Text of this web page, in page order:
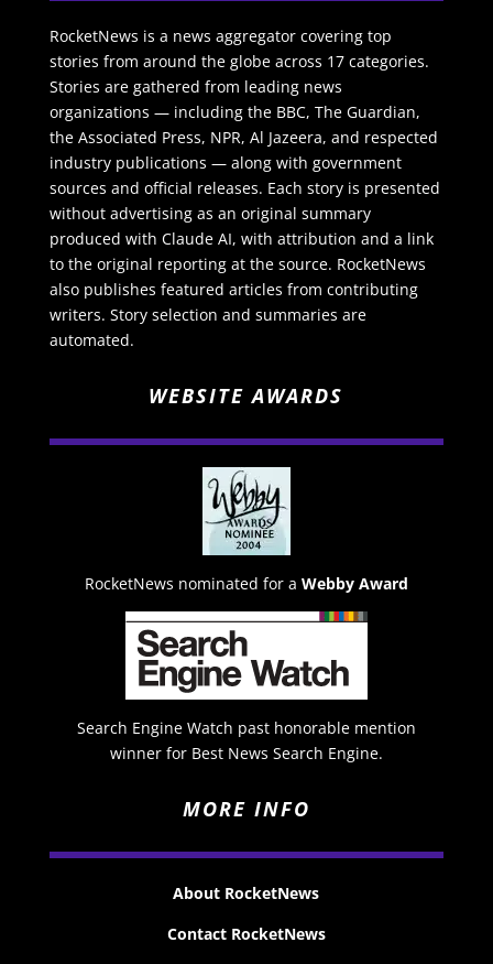
RocketNews is a news aggregator covering top
stories from around the globe across 17 categories.
Stories are gathered from leading news
organizations — including the BBC, The Guardian,
the Associated Press, NPR, Al Jazeera, and respected
industry publications — along with government
sources and official releases. Each story is presented
without advertising as an original summary
produced with Claude AI, with attribution and a link
to the original reporting at the source. RocketNews
also publishes featured articles from contributing
writers. Story selection and summaries are
automated.
WEBSITE AWARDS
RocketNews nominated for a Webby Award
Search Engine Watch past honorable mention
winner for Best News Search Engine.
MORE INFO
About RocketNews
Contact RocketNews